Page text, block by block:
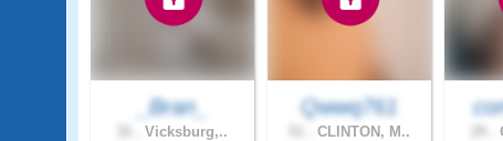
_Bran_
Vicksburg,..
Qwwq761
CLINTON, M..